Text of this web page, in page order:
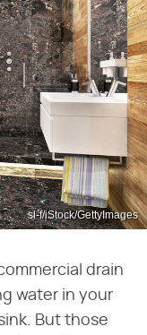
sl-f/iStock/GettyImages
drain
water in your
But those